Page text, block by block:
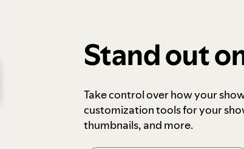
Stand out
Take control over how your
customization tools for your
thumbnails, and more.